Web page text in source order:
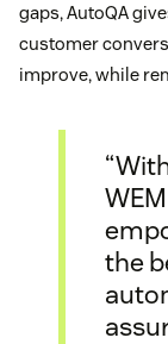
gaps, AutoQA
customer
improve, while
the